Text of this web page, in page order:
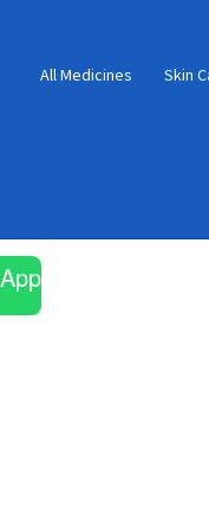
All Medicines Skin